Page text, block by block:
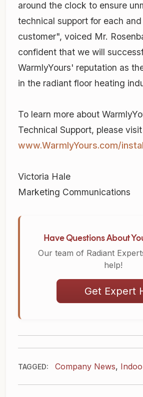
around the clock to ensure
technical support for each
customer", voiced Mr.
confident that we will
WarmlyYours' reputation as
in the radiant floor heating
To learn more about
Technical Support, please visit
www.WarmlyYours.com/
Victoria Hale
Marketing Communications
Have Questions About
Our team of Radiant
help!
Get Expert
TAGGED: Company News,